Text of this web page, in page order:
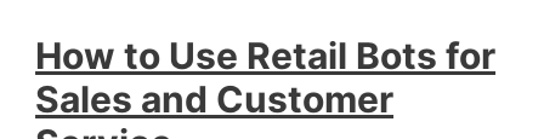
How to Use Retail Bots for
Sales and Customer